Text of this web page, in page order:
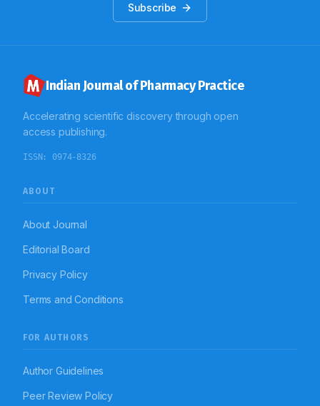
Subscribe
Indian Journal of Pharmacy Practice
Accelerating scientific discovery through open
access publishing.
ISSN: 0974-8326
ABOUT
About Journal
Editorial Board
Privacy Policy
Terms and Conditions
FOR AUTHORS
Author Guidelines
Peer Review Policy